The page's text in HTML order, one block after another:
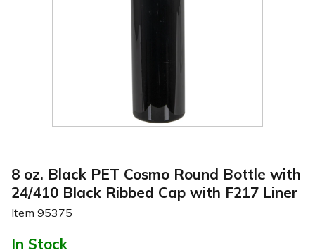
8 oz. Black PET Cosmo Round Bottle with
24/410 Black Ribbed Cap with F217 Liner
Item 95375
In Stock